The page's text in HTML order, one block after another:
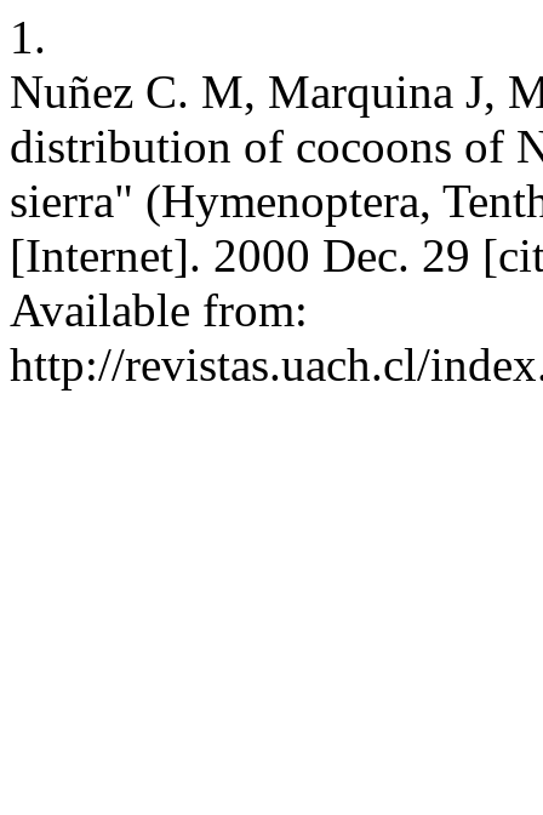
1.
Nuñez C. M, Marquina J,
distribution of cocoons of
sierra" (Hymenoptera,
[Internet]. 2000 Dec. 29
Available from:
http://revistas.uach.cl/